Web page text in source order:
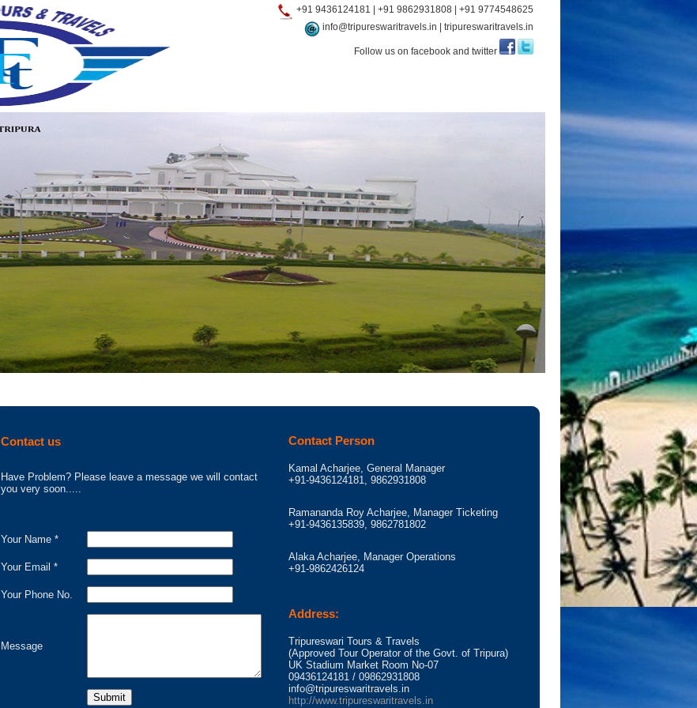
+91 9436124181 | +91 9862931808 | +91 9774548625
info@tripureswaritravels.in | tripureswaritravels.in
Follow us on facebook and twitter
Contact us
Have Problem? Please leave a message we will contact
you very soon.....
Your Name *
Your Email *
Your Phone No.
Message
Contact Person
Kamal Acharjee, General Manager
+91-9436124181, 9862931808
Ramananda Roy Acharjee, Manager Ticketing
+91-9436135839, 9862781802
Alaka Acharjee, Manager Operations
+91-9862426124
Address:
Tripureswari Tours & Travels
(Approved Tour Operator of the Govt. of Tripura)
UK Stadium Market Room No-07
09436124181 / 09862931808
info@tripureswaritravels.in
http://www.tripureswaritravels.in